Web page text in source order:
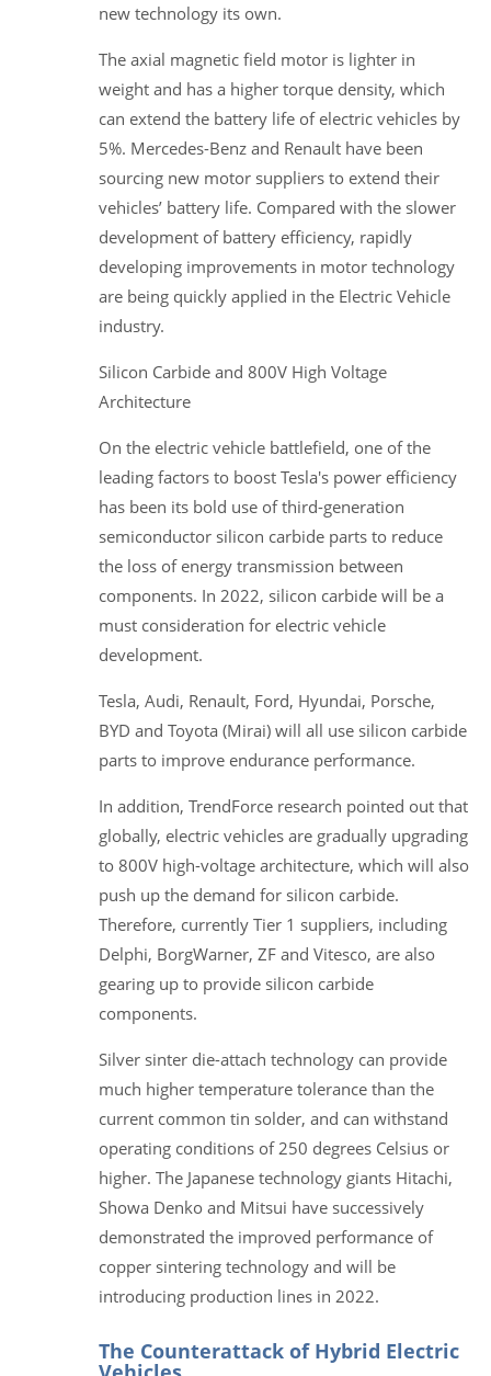
new technology its own.
The axial magnetic field motor is lighter in
weight and has a higher torque density, which
can extend the battery life of electric vehicles by
5%. Mercedes-Benz and Renault have been
sourcing new motor suppliers to extend their
vehicles’ battery life. Compared with the slower
development of battery efficiency, rapidly
developing improvements in motor technology
are being quickly applied in the Electric Vehicle
industry.
Silicon Carbide and 800V High Voltage
Architecture
On the electric vehicle battlefield, one of the
leading factors to boost Tesla's power efficiency
has been its bold use of third-generation
semiconductor silicon carbide parts to reduce
the loss of energy transmission between
components. In 2022, silicon carbide will be a
must consideration for electric vehicle
development.
Tesla, Audi, Renault, Ford, Hyundai, Porsche,
BYD and Toyota (Mirai) will all use silicon carbide
parts to improve endurance performance.
In addition, TrendForce research pointed out that
globally, electric vehicles are gradually upgrading
to 800V high-voltage architecture, which will also
push up the demand for silicon carbide.
Therefore, currently Tier 1 suppliers, including
Delphi, BorgWarner, ZF and Vitesco, are also
gearing up to provide silicon carbide
components.
Silver sinter die-attach technology can provide
much higher temperature tolerance than the
current common tin solder, and can withstand
operating conditions of 250 degrees Celsius or
higher. The Japanese technology giants Hitachi,
Showa Denko and Mitsui have successively
demonstrated the improved performance of
copper sintering technology and will be
introducing production lines in 2022.
The Counterattack of Hybrid Electric